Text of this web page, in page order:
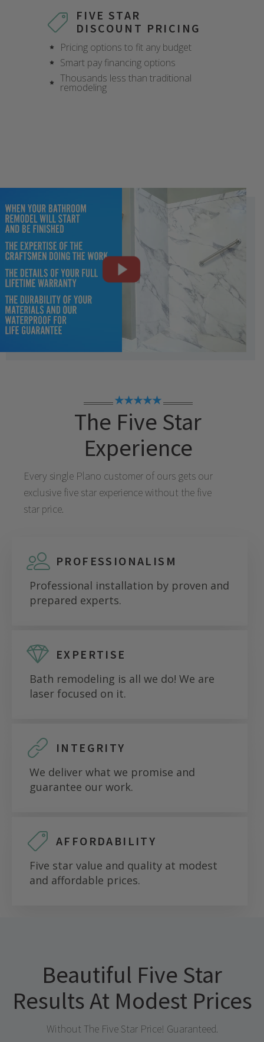
FIVE STAR
DISCOUNT PRICING
Pricing options to fit any budget
Smart pay financing options
Thousands less than traditional
remodeling
★★★★★
The Five Star
Experience
Every single Plano customer of ours gets our
exclusive five star experience without the five
star price.
PROFESSIONALISM
Professional installation by proven and
prepared experts.
EXPERTISE
Bath remodeling is all we do! We are
laser focused on it.
INTEGRITY
We deliver what we promise and
guarantee our work.
AFFORDABILITY
Five star value and quality at modest
and affordable prices.
Beautiful Five Star
Results At Modest Prices
Without The Five Star Price! Guaranteed.